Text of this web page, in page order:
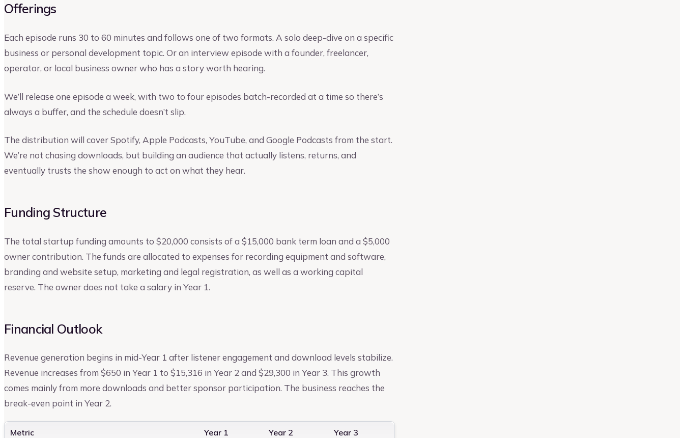
Offerings
Each episode runs 30 to 60 minutes and follows one of two formats. A solo deep-dive on a specific
business or personal development topic. Or an interview episode with a founder, freelancer,
operator, or local business owner who has a story worth hearing.
We’ll release one episode a week, with two to four episodes batch-recorded at a time so there’s
always a buffer, and the schedule doesn’t slip.
The distribution will cover Spotify, Apple Podcasts, YouTube, and Google Podcasts from the start.
We’re not chasing downloads, but building an audience that actually listens, returns, and
eventually trusts the show enough to act on what they hear.
Funding Structure
The total startup funding amounts to $20,000 consists of a $15,000 bank term loan and a $5,000
owner contribution. The funds are allocated to expenses for recording equipment and software,
branding and website setup, marketing and legal registration, as well as a working capital
reserve. The owner does not take a salary in Year 1.
Financial Outlook
Revenue generation begins in mid-Year 1 after listener engagement and download levels stabilize.
Revenue increases from $650 in Year 1 to $15,316 in Year 2 and $29,300 in Year 3. This growth
comes mainly from more downloads and better sponsor participation. The business reaches the
break-even point in Year 2.
Metric Year 1 Year 2 Year 3